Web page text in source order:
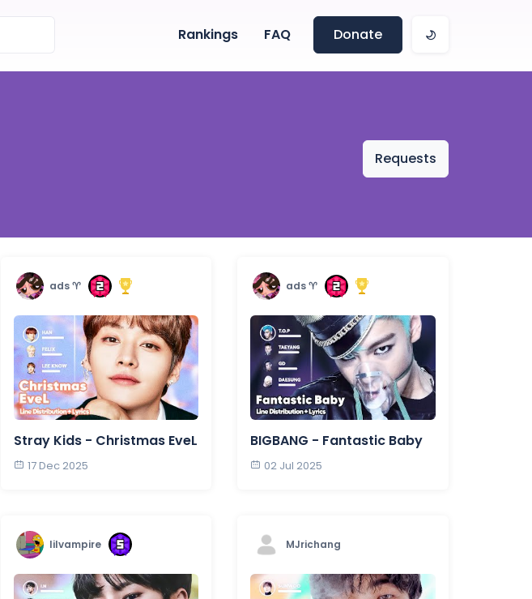
Rankings FAQ Donate
Requests
ads ♈︎
Stray Kids - Christmas EveL
17 Dec 2025
ads ♈︎
BIGBANG - Fantastic Baby
02 Jul 2025
lilvampire MJrichang